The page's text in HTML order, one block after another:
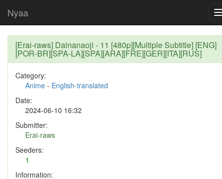
Nyaa
[Erai-raws] Dainanaoji - 11 [480p][Multiple Subtitle] [ENG]
[POR-BR][SPA-LA][SPA][ARA][FRE][GER][ITA][RUS]
Category:
Anime - English-translated
Date:
2024-06-10 16:32
Submitter:
Erai-raws
Seeders:
1
Information: